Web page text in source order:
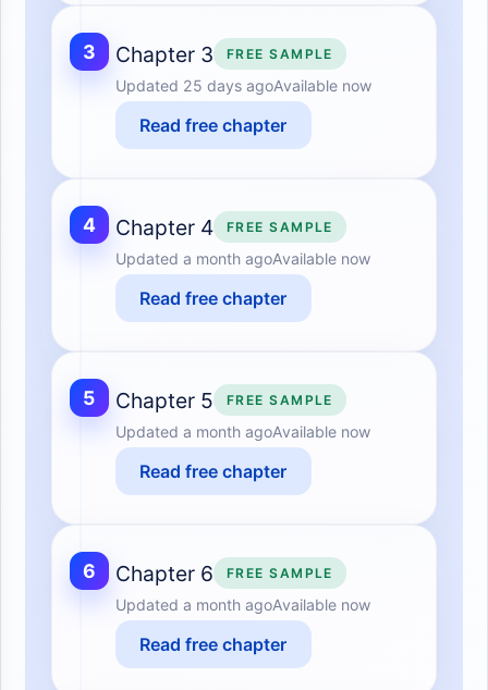
3 Chapter 3 FREE SAMPLE
Updated 25 days agoAvailable now
Read free chapter
4 Chapter 4 FREE SAMPLE
Updated a month agoAvailable now
Read free chapter
5 Chapter 5 FREE SAMPLE
Updated a month agoAvailable now
Read free chapter
6 Chapter 6 FREE SAMPLE
Updated a month agoAvailable now
Read free chapter